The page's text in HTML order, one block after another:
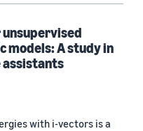
models: A study in
assistants
with i-vectors is a